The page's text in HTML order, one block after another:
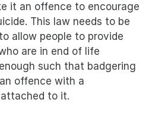
it an offence to encourage
This law needs to be
allow people to provide
are in end of life
such that badgering
offence with a
to it.